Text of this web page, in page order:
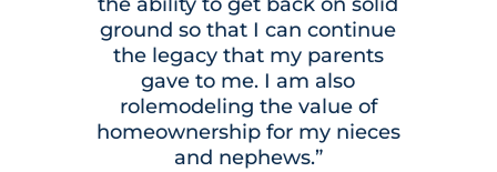
ground so that I can continue
the legacy that my parents
gave to me. I am also
rolemodeling the value of
homeownership for my nieces
and nephews.”